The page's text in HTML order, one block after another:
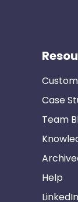
Case
Team
Help